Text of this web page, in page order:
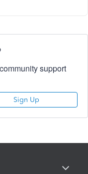
support
Sign Up